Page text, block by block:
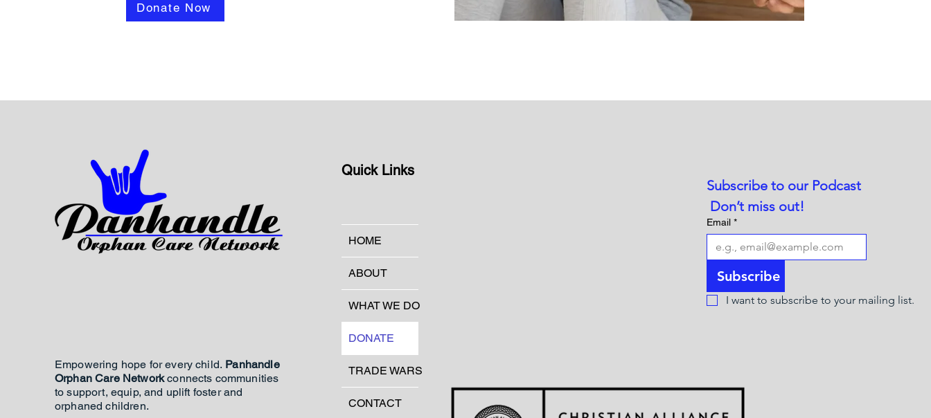
Donate Now
Empowering hope for every child. Panhandle
Orphan Care Networkconnects communities
to support, equip, and uplift foster and
orphaned children.
Quick Links
HOME
ABOUT
WHAT WE DO
DONATE
TRADE WARS
CONTACT
Subscribe to our Podcast
Don’t miss out!
Email *
Subscribe
I want to subscribe to your mailing list.